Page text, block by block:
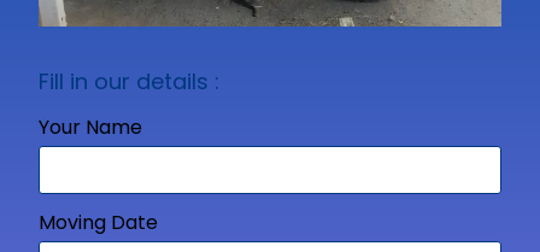
Fill in our details :
Your Name
Moving Date